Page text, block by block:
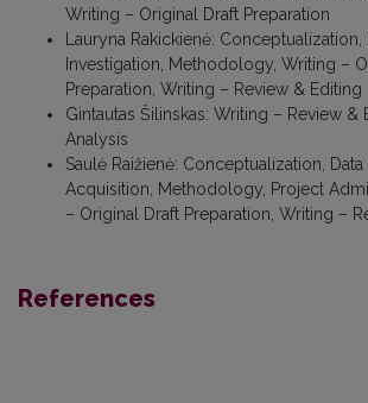
Writing – Original Draft Preparation
Lauryna Rakickienė: Conceptualization,
Investigation, Methodology, Writing –
Preparation, Writing – Review & Editing
Gintautas Šilinskas: Writing – Review &
Analysis
Saulė Raižienė: Conceptualization,
Acquisition, Methodology, Project
– Original Draft Preparation, Writing –
References